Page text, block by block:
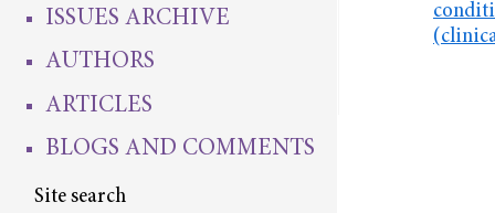
ISSUES ARCHIVE
AUTHORS
ARTICLES
BLOGS AND COMMENTS
Site search